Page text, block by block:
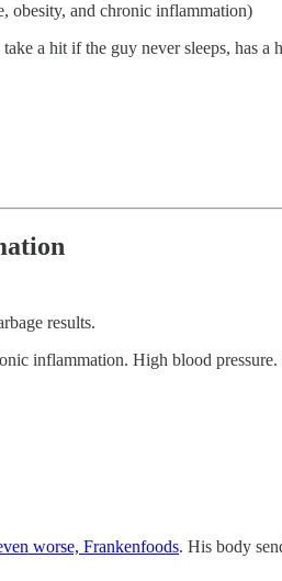
obesity, and chronic inflammation)
a hit if the guy never sleeps, has
results.
inflammation. High blood
worse, Frankenfoods. His body